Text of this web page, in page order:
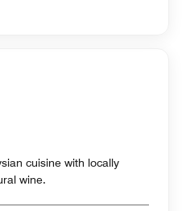
cuisine with locally
wine.